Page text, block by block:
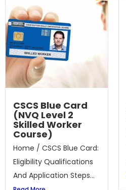
CSCS Blue Card
(NVQ Level 2
Skilled Worker
Course)
Home / CSCS Blue Card:
Eligibility Qualifications
And Application Steps...